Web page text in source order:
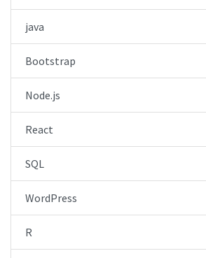
java
Bootstrap
Node.js
React
SQL
WordPress
R